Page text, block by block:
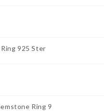
925 Ster
Ring 9